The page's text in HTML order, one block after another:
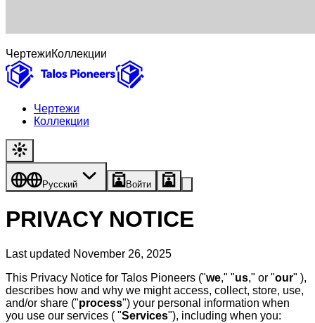
ЧертежиКоллекции
Чертежи
Коллекции
Русский Войти
PRIVACY NOTICE
Last updated November 26, 2025
This Privacy Notice for Talos Pioneers ("we," "us," or "our" ),
describes how and why we might access, collect, store, use,
and/or share ("process") your personal information when
you use our services ( "Services"), including when you: